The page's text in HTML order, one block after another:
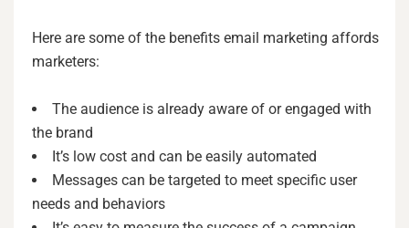
Here are some of the benefits email marketing affords
marketers:
The audience is already aware of or engaged with
the brand
It’s low cost and can be easily automated
Messages can be targeted to meet specific user
needs and behaviors